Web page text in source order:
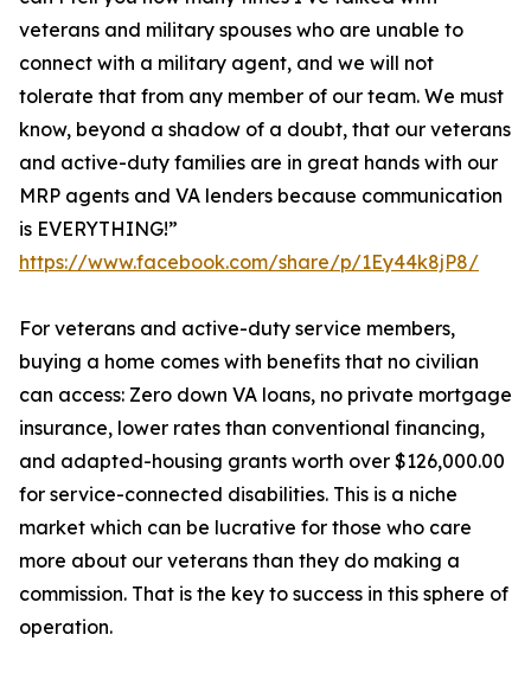
veterans and military spouses who are unable to
connect with a military agent, and we will not
tolerate that from any member of our team. We must
know, beyond a shadow of a doubt, that our veterans
and active-duty families are in great hands with our
MRP agents and VA lenders because communication
is EVERYTHING!”
https://www.facebook.com/share/p/1Ey44k8jP8/
For veterans and active-duty service members,
buying a home comes with benefits that no civilian
can access: Zero down VA loans, no private mortgage
insurance, lower rates than conventional financing,
and adapted-housing grants worth over $126,000.00
for service-connected disabilities. This is a niche
market which can be lucrative for those who care
more about our veterans than they do making a
commission. That is the key to success in this sphere of
operation.